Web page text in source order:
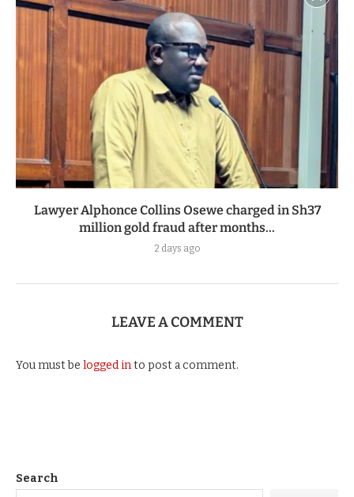
Lawyer Alphonce Collins Osewe charged in Sh37
million gold fraud after months...
2 days ago
LEAVE A COMMENT
You must be logged into post a comment.
Search